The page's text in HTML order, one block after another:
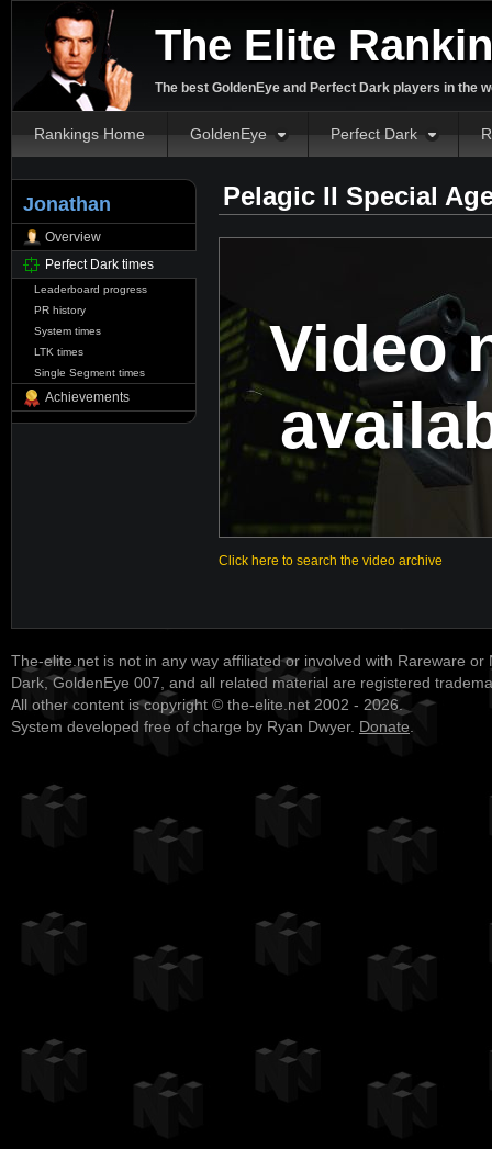
The Elite
The best GoldenEye and Perfect Dark players in the
Rankings Home GoldenEye Perfect Dark
Jonathan
Overview
Perfect Dark times
Leaderboard progress
PR history
System times
LTK times
Single Segment times
Achievements
Pelagic II Special
Video
Click here to search the video archive
The-elite.net is not in any way affiliated or involved with Rareware or
Dark, GoldenEye 007, and all related material are registered
All other content is copyright © the-elite.net 2002 - 2026.
System developed free of charge by Ryan Dwyer. Donate.